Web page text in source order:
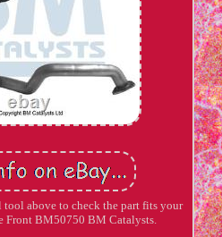
tool above to check the part fits your
Front BM50750 BM Catalysts.